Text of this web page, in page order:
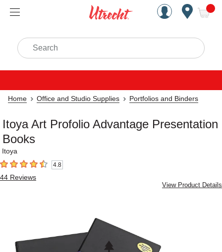
Handcrafted Est. 1949
Search
Home Office and Studio Supplies Portfolios and Binders
Itoya Art Profolio Advantage Presentation
Books
Itoya
4.8 out of 5 stars4.8
44 Reviews
View Product Details